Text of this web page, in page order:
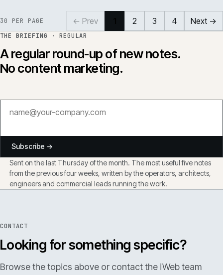
30 PER PAGE ← Prev 2 3 4 Next →
THE BRIEFING · REGULAR
A regular round-up of new notes.
No content marketing.
Subscribe →
Sent on the last Thursday of the month. The most useful five notes
from the previous four weeks, written by the operators, architects,
engineers and commercial leads running the work.
CONTACT
Looking for something specific?
Browse the topics above or contact the iWeb team